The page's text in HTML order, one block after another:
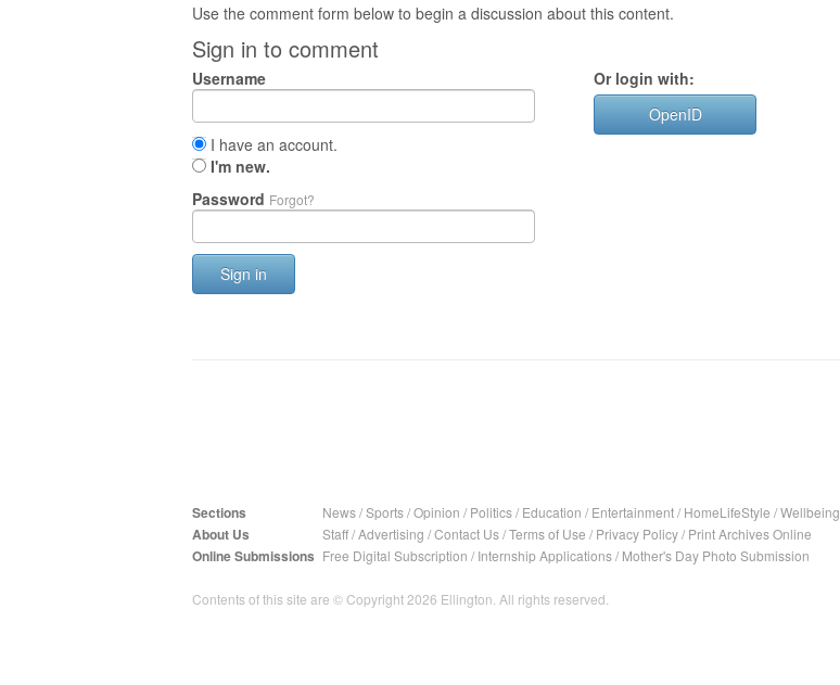
Use the comment form below to begin a discussion about this content.
Sign in to comment
Username
I have an account.
I'm new.
Password Forgot?
Sign in
Or login with:
OpenID
Sections News/Sports/Opinion / Politics/ Education / Entertainment/ HomeLifeStyle /Wellbeing
About Us Staff/Advertising /Contact Us/Terms of Use / Privacy Policy/ Print Archives Online
Online Submissions Free Digital Subscription / Internship Applications/ Mother's Day Photo Submission
Contents of this site are © Copyright 2026 Ellington. All rights reserved.